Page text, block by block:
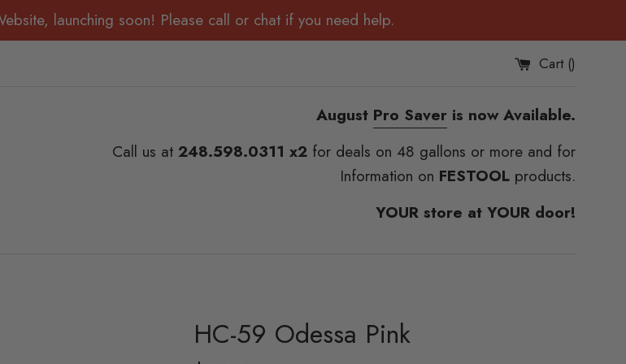
launching soon! Please call or chat if you need help.
Cart ()
August Pro Saver is now Available.
Call us at 248.598.0311 x2 for deals on 48 gallons or more and for
Information on FESTOOL products.
YOUR store at YOUR door!
HC-59 Odessa Pink